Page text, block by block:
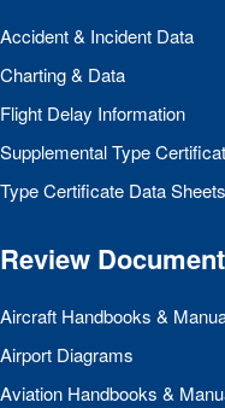
Accident & Incident Data
Charting & Data
Flight Delay Information
Supplemental Type
Type Certificate Data
Review
Aircraft Handbooks &
Airport Diagrams
Aviation Handbooks &